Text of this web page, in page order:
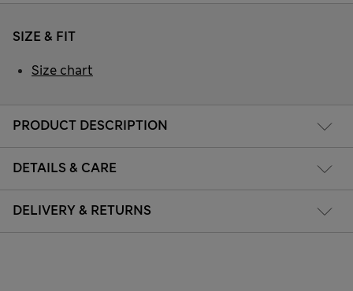
PRODUCT DESCRIPTION
DETAILS & CARE
DELIVERY & RETURNS
SIZE & FIT
Size chart